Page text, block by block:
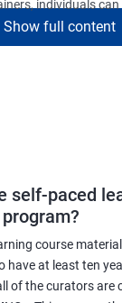
individuals
experience
taking Data Science
businesses
will help you
to make informed
the most widely
software platforms
Show full content
self-paced
course
have at least ten
of the curators are